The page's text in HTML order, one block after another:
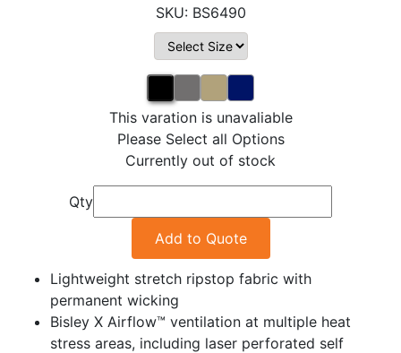
BS6490
This varation is unavaliable
Please Select all Options
Currently out of stock
Qty
Add to Quote
Lightweight stretch ripstop fabric with
permanent wicking
Bisley X Airflow™ ventilation at multiple heat
stress areas, including laser perforated self